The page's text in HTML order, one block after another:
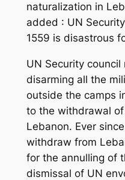
naturalization in
added : UN
1559 is disastrous
UN Security
disarming all the
outside the camps
to the withdrawal
Lebanon. Ever
withdraw from
for the annulling of
dismissal of UN